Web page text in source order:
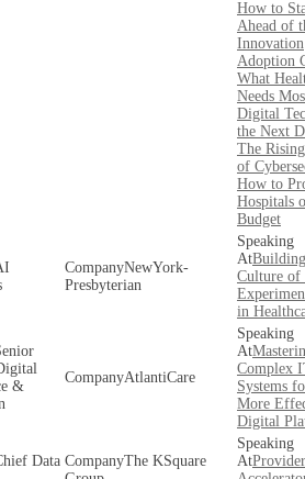
How to
Ahead of
Innovation
Adoption
What
Needs
Digital
the Next
The
of
How to
Hospitals
Budget
NewYork-
Presbyterian
Culture of
in
&
AtlantiCare
Complex
Systems
More
Digital
Data
The KSquare